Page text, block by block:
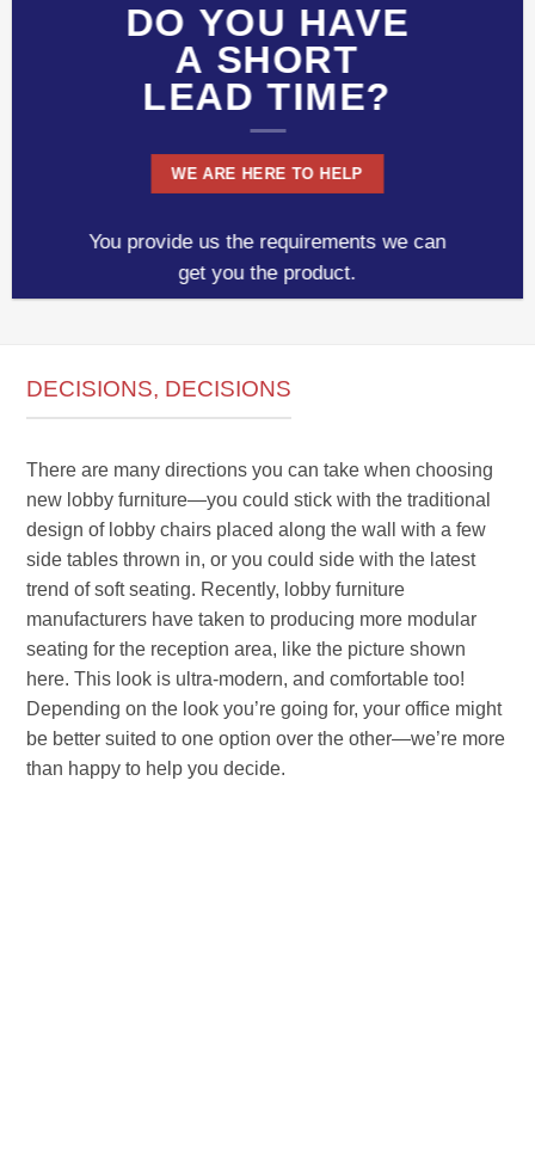
DO YOU HAVE
A SHORT
LEAD TIME?
WE ARE HERE TO HELP
You provide us the requirements we can
get you the product.
DECISIONS, DECISIONS
There are many directions you can take when choosing
new lobby furniture—you could stick with the traditional
design of lobby chairs placed along the wall with a few
side tables thrown in, or you could side with the latest
trend of soft seating. Recently, lobby furniture
manufacturers have taken to producing more modular
seating for the reception area, like the picture shown
here. This look is ultra-modern, and comfortable too!
Depending on the look you’re going for, your office might
be better suited to one option over the other—we’re more
than happy to help you decide.